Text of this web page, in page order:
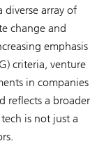
array of
change and
emphasis
criteria, venture
in companies
reflects a broader
is not just a